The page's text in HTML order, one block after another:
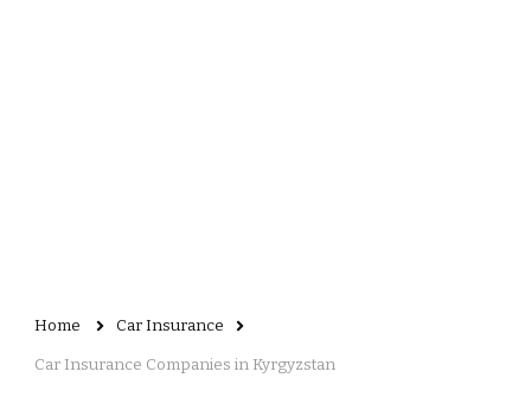
Home Car Insurance
Car Insurance Companies in Kyrgyzstan